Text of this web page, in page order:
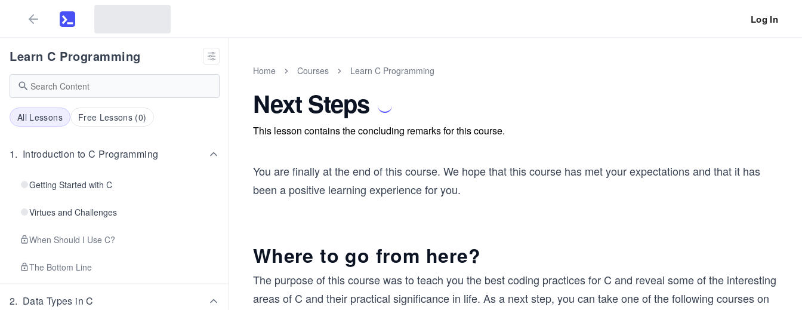
Log In
Learn C Programming
All Lessons Free Lessons (0)
1. Introduction to C Programming
Getting Started with C
Virtues and Challenges
When Should I Use C?
The Bottom Line
2. Data Types in C
Home Courses Learn C Programming
Next Steps
This lesson contains the concluding remarks for this course.
You are finally at the end of this course. We hope that this course has met your expectations and that it has
been a positive learning experience for you.
Where to go from here?
The purpose of this course was to teach you the best coding practices for C and reveal some of the interesting
areas of C and their practical significance in life. As a next step, you can take one of the following courses on